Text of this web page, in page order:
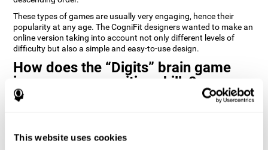
This website uses cookies
These types of games are usually very engaging, hence their
popularity at any age. The CogniFit designers wanted to make an
online version taking into account not only different levels of
difficulty but also a simple and easy-to-use design.
How does the “Digits” brain game
improve my cognitive skills?
Playing games like Digits by CogniFit stimulates a specific neural
circuits reorganize and regain weakened or damaged cognitive